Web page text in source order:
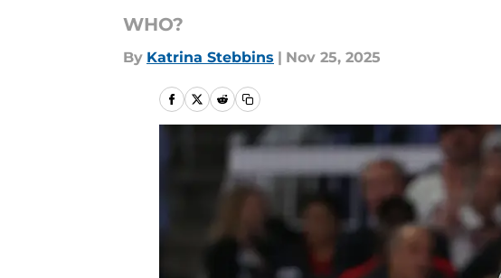
WHO?
By Katrina Stebbins | Nov 25, 2025